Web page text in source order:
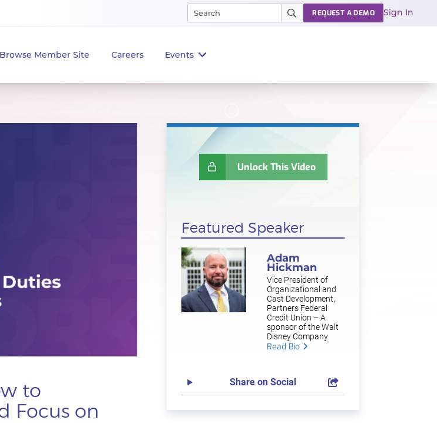
Browse Member Site Careers Events
REQUEST A DEMO Sign In
to
Focus on
Unlock This Video
Featured Speaker
Adam
Hickman
Vice President of
Organizational and
Cast Development,
Partners Federal
Credit Union – A
sponsor of the Walt
Disney Company
Read Bio
Share on Social